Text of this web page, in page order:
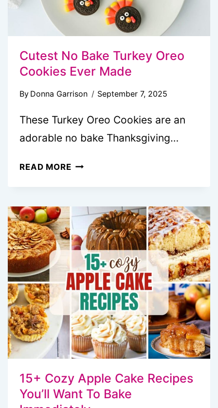
Cutest No Bake Turkey Oreo
Cookies Ever Made
By Donna Garrison September 7, 2025
These Turkey Oreo Cookies are an
adorable no bake Thanksgiving…
READ MORECUTEST
TURKEY
OREO
COOKIES
EVER
MADE
15+ Cozy Apple Cake Recipes
You’ll Want To Bake